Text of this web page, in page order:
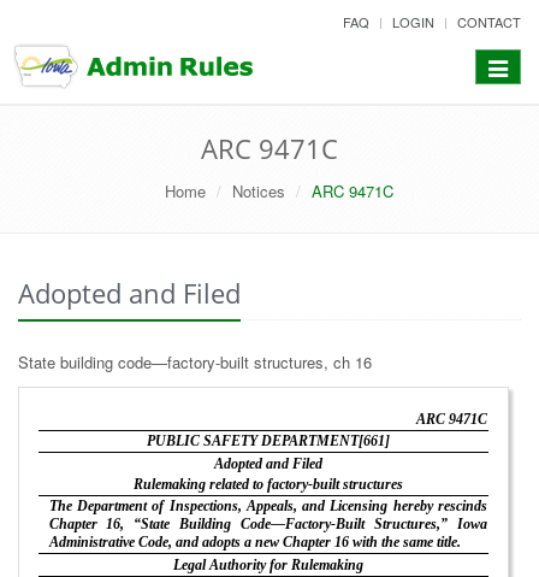
to
content
FAQ LOGIN CONTACT
Toggle
ARC 9471C
Home Notices ARC 9471C
Adopted and Filed
State building code—factory-built structures, ch 16
ARC 9471C
PUBLIC SAFETY DEPARTMENT[661]
Adopted and Filed
Rulemaking related to factory-built structures
The Department of Inspections, Appeals, and Licensing hereby rescinds
Chapter 16, “State Building Code—Factory-Built Structures,” Iowa
Administrative Code, and adopts a new Chapter 16 with the same title.
Legal Authority for Rulemaking